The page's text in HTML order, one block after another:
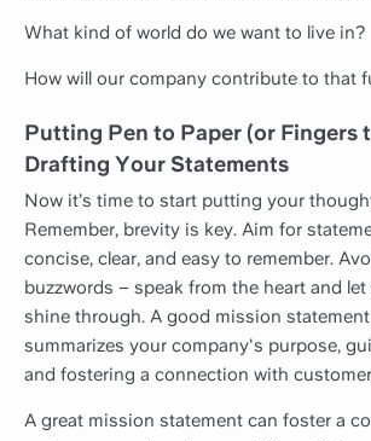
What kind of world do we want to live in?
How will our company contribute to that
Putting Pen to Paper (or Fingers
Drafting Your Statements
Now it’s time to start putting your
Remember, brevity is key. Aim for
concise, clear, and easy to remember.
buzzwords – speak from the heart and
shine through. A good mission
summarizes your company's purpose,
and fostering a connection with
A great mission statement can foster a